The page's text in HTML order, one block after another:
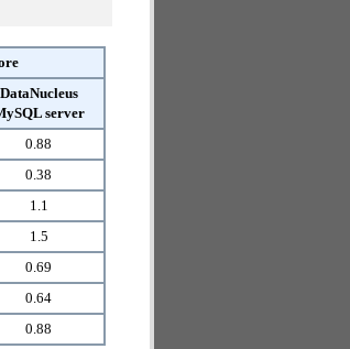
DataNucleus
server
0.88
0.38
1.1
1.5
0.69
0.64
0.88